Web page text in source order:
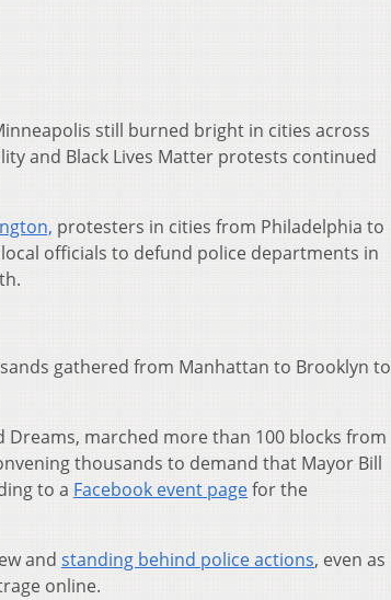
still burned bright in cities across
and Black Lives Matter protests continued
protesters in cities from Philadelphia to
officials to defund police departments in
gathered from Manhattan to Brooklyn to
Dreams, marched more than 100 blocks from
thousands to demand that Mayor Bill
to a Facebook event pagefor the
and standing behind police actions, even as
online.